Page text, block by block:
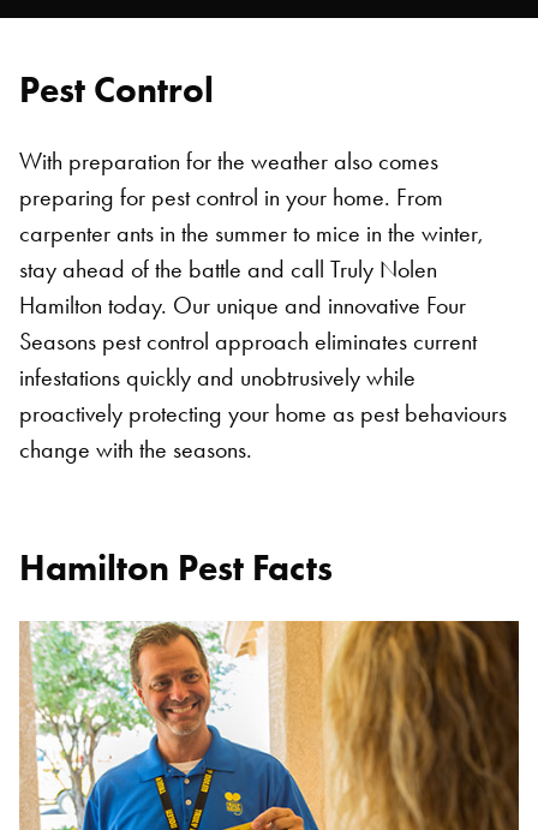
Pest Control
With preparation for the weather also comes
preparing for pest control in your home. From
carpenter ants in the summer to mice in the winter,
stay ahead of the battle and call Truly Nolen
Hamilton today. Our unique and innovative Four
Seasons pest control approach eliminates current
infestations quickly and unobtrusively while
proactively protecting your home as pest behaviours
change with the seasons.
Hamilton Pest Facts